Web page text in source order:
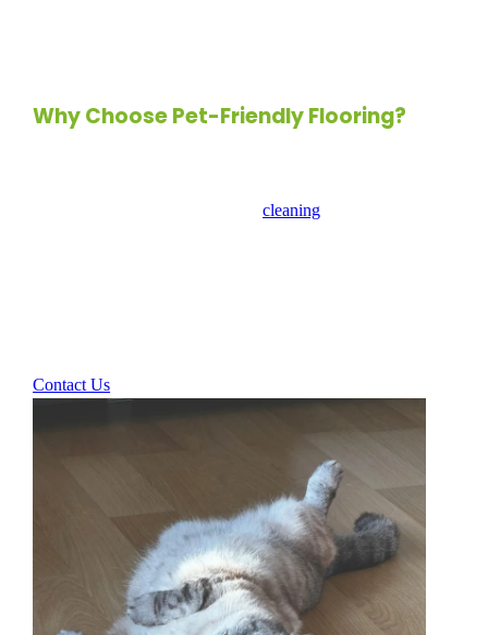
Why Choose Pet-Friendly Flooring?
factors such as durability, ease ofcleaning
Contact Us